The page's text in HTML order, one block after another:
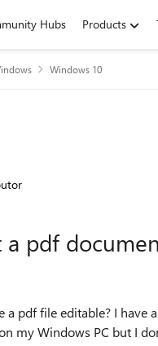
Hubs Products
Windows 10
a pdf
my Windows PC but I